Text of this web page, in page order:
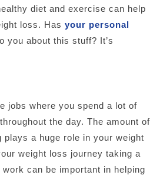
diet and exercise can help
loss. Has your personal
you about this stuff? It’s
jobs where you spend a lot of
the day. The amount of
plays a huge role in your weight
weight loss journey taking a
can be important in helping